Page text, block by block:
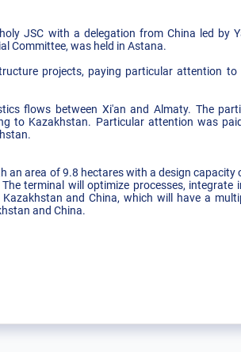
JSC with a delegation from China led by
Committee, was held in Astana.
projects, paying particular attention
flows between Xi'an and Almaty. The
to Kazakhstan. Particular attention was
area of 9.8 hectares with a design capacity
terminal will optimize processes,
and China, which will have a
and China.